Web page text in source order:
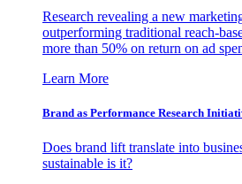
Research revealing a new
outperforming traditional reach-
more than 50% on return on ad
Learn More
Brand as Performance Research
Does brand lift translate into
sustainable is it?